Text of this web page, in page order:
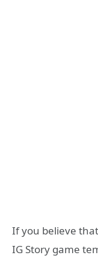
If you believe
IG Story game